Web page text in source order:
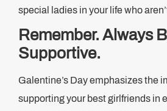
special ladies in your life who
Remember. Always
Supportive.
Galentine’s Day emphasizes the
supporting your best girlfriends in